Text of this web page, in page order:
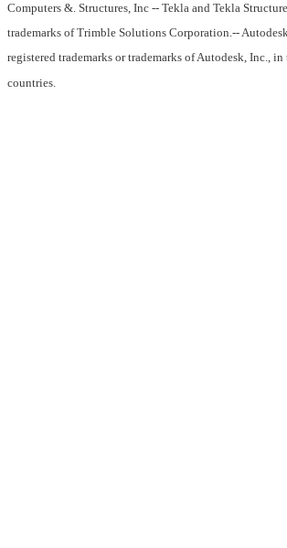
Computers &. Structures, Inc -- Tekla and Tekla
trademarks of Trimble Solutions Corporation.--
registered trademarks or trademarks of Autodesk, Inc., in
countries.